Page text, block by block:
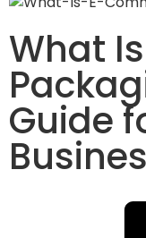
What
Guide